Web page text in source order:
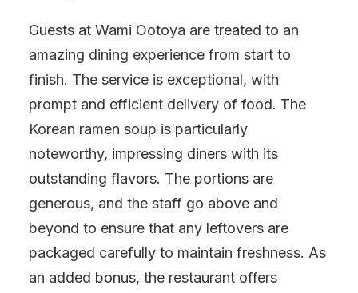
Guests at Wami Ootoya are treated to an
amazing dining experience from start to
finish. The service is exceptional, with
prompt and efficient delivery of food. The
Korean ramen soup is particularly
noteworthy, impressing diners with its
outstanding flavors. The portions are
generous, and the staff go above and
beyond to ensure that any leftovers are
packaged carefully to maintain freshness. As
an added bonus, the restaurant offers